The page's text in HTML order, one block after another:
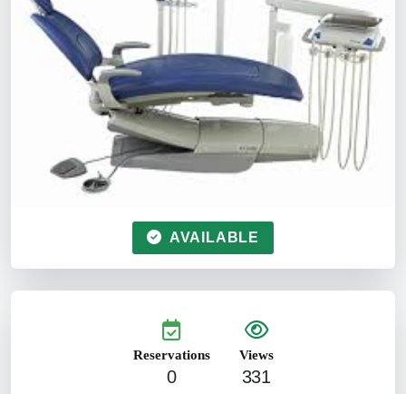
AVAILABLE
Reservations
0
Views
331